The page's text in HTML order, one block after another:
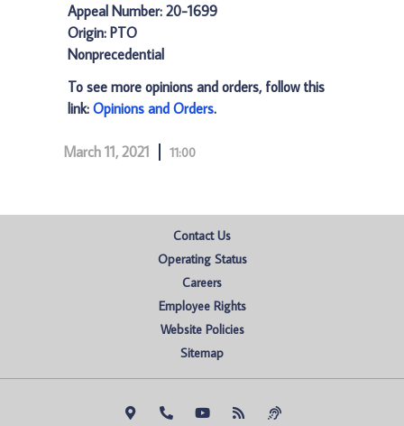
Appeal Number: 20-1699
Origin: PTO
Nonprecedential
To see more opinions and orders, follow this
link: Opinions and Orders.
March 11, 2021 11:00
Contact Us
Operating Status
Careers
Employee Rights
Website Policies
Sitemap